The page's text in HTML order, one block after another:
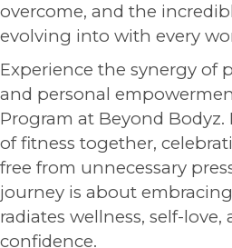
overcome, and the
evolving into with every
Experience the synergy of
and personal
Program at Beyond Bodyz.
of fitness together,
free from unnecessary
journey is about
radiates wellness, self-
confidence.